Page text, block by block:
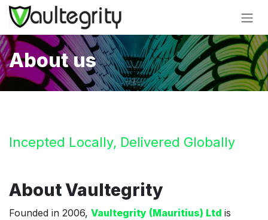
Skip to Content
About us
Incepted Locally, Delivered Globally
About Vaultegrity
Founded in 2006, Vaultegrity (Mauritius) Ltd is